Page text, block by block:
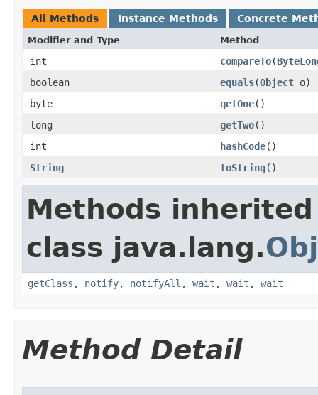
All Methods Instance Methods Concrete
Modifier and Type Method
int compareTo​(
boolean
equals​(Object o)
byte
getOne​()
long
getTwo​()
int
hashCode​()
String
toString​()
Methods
class java.lang.
getClass , notify, notifyAll , wait , wait , wait
Method Detail